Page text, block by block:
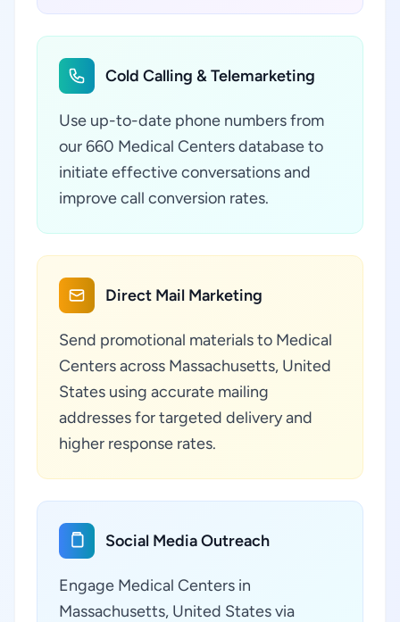
Cold Calling & Telemarketing
Use up-to-date phone numbers from
our 660 Medical Centers database to
initiate effective conversations and
improve call conversion rates.
Direct Mail Marketing
Send promotional materials to Medical
Centers across Massachusetts, United
States using accurate mailing
addresses for targeted delivery and
higher response rates.
Social Media Outreach
Engage Medical Centers in
Massachusetts, United States via